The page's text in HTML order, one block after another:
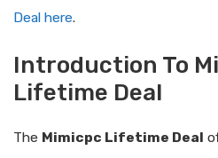
Deal here.
Introduction To
Lifetime Deal
The Mimicpc Lifetime Deal